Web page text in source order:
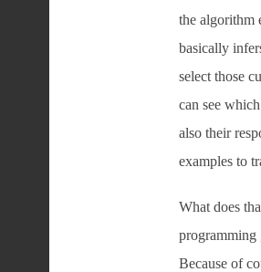
the algorithm
basically
select those
can see
also their
examples to
What does
programming
Because of